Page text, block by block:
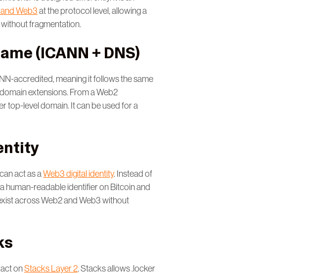
Web3at the protocol level, allowing a
fragmentation.
(ICANN + DNS)
accredited, meaning it follows the same
extensions. From a Web2
top-level domain. It can be used for a
act as aWeb3 digital identity. Instead of
human-readable identifier on Bitcoin and
across Web2 and Web3 without
onStacks Layer 2. Stacks allows .locker